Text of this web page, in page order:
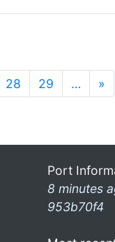
28 29 … »
Port
8 minutes
953b70f4